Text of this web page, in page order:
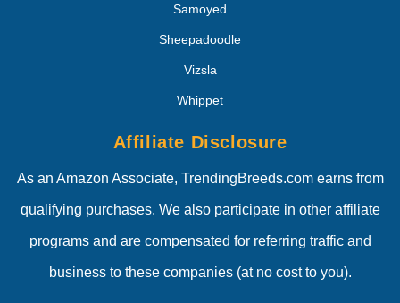
Samoyed
Sheepadoodle
Vizsla
Whippet
Affiliate Disclosure
As an Amazon Associate, TrendingBreeds.com earns from
qualifying purchases. We also participate in other affiliate
programs and are compensated for referring traffic and
business to these companies (at no cost to you).